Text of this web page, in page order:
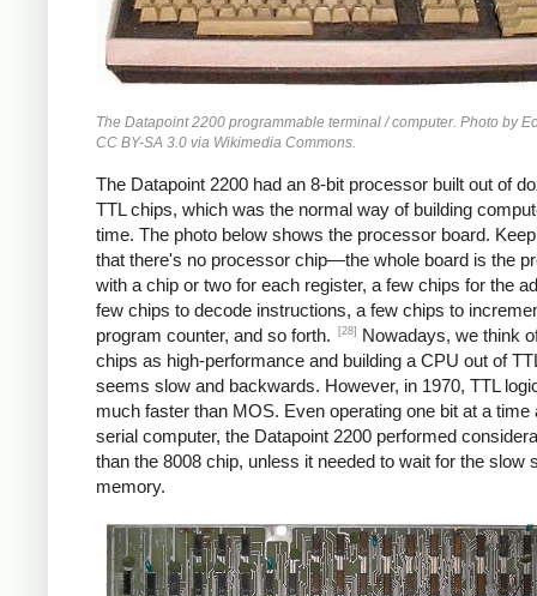
The Datapoint 2200 programmable terminal / computer. Photo by
CC BY-SA 3.0 via Wikimedia Commons.
The Datapoint 2200 had an 8-bit processor built out of
TTL chips, which was the normal way of building
time. The photo below shows the processor board.
that there's no processor chip—the whole board is the
with a chip or two for each register, a few chips for the
few chips to decode instructions, a few chips to
program counter, and so forth.
[28]
Nowadays, we think
chips as high-performance and building a CPU out of
seems slow and backwards. However, in 1970, TTL
much faster than MOS. Even operating one bit at a time
serial computer, the Datapoint 2200 performed
than the 8008 chip, unless it needed to wait for the slow
memory.